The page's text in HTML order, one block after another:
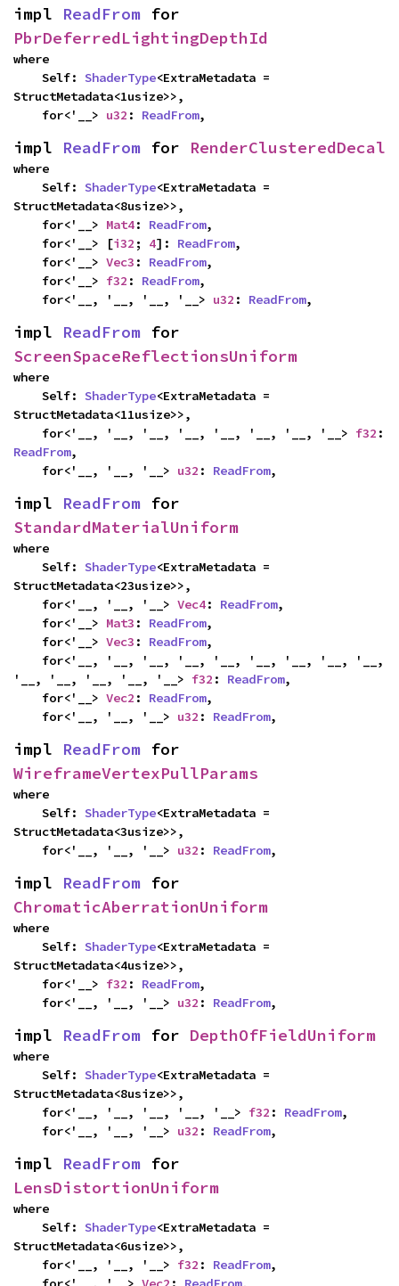
impl ReadFrom
PbrDeferredLightingDepthId
where
    Self:
ShaderType<ExtraMetadata =
StructMetadata<1usize>>,
    for<'__>
u32 : ReadFrom,
impl ReadFrom for RenderClusteredDecal
where
    Self:
ShaderType<ExtraMetadata =
StructMetadata<8usize>>,
    for<'__>
Mat4: ReadFrom,
    for<'__> [
i32 ; 4]: ReadFrom,
    for<'__>
Vec3 : ReadFrom,
    for<'__>
f32 : ReadFrom,
    for<'__, '__, '__, '__>
u32 : ReadFrom,
impl ReadFrom
ScreenSpaceReflectionsUniform
where
    Self:
ShaderType<ExtraMetadata =
StructMetadata<11usize>>,
    for<'__, '__, '__, '__, '__, '__, '__, '__>
f32
ReadFrom,
    for<'__, '__, '__>
u32 : ReadFrom,
impl ReadFrom
StandardMaterialUniform
where
    Self:
ShaderType<ExtraMetadata =
StructMetadata<23usize>>,
    for<'__, '__, '__>
Vec4: ReadFrom,
    for<'__>
Mat3 : ReadFrom,
    for<'__>
Vec3 : ReadFrom,
'__, '__, '__, '__, '__> f32 : ReadFrom,
    for<'__>
Vec2 : ReadFrom,
    for<'__, '__, '__>
u32 : ReadFrom,
impl ReadFrom
WireframeVertexPullParams
where
    Self:
ShaderType<ExtraMetadata =
StructMetadata<3usize>>,
    for<'__, '__, '__>
u32 : ReadFrom,
impl ReadFrom
ChromaticAberrationUniform
where
    Self:
ShaderType<ExtraMetadata =
StructMetadata<4usize>>,
    for<'__>
f32 : ReadFrom,
    for<'__, '__, '__>
u32 : ReadFrom,
impl ReadFrom for DepthOfFieldUniform
where
    Self:
ShaderType<ExtraMetadata =
StructMetadata<8usize>>,
    for<'__, '__, '__, '__, '__>
f32 : ReadFrom,
    for<'__, '__, '__>
u32 : ReadFrom,
impl ReadFrom
LensDistortionUniform
where
    Self:
ShaderType<ExtraMetadata =
StructMetadata<6usize>>,
    for<'__, '__, '__>
f32 : ReadFrom,